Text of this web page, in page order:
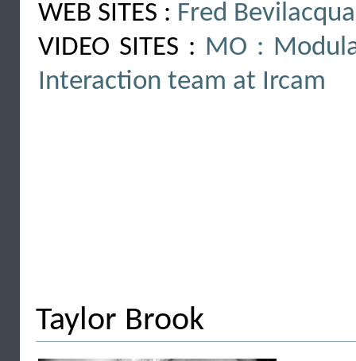
WEB SITES : Fred Bevilacqua
VIDEO SITES : MO :
Interaction team at Ircam
Taylor Brook